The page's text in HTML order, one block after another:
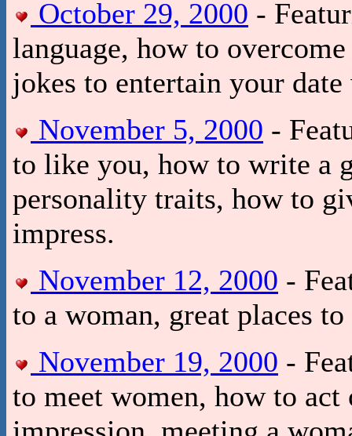
October 29, 2000 -
language, how to
jokes to entertain your
November 5, 2000 -
to like you, how to write a
personality traits, how to
impress.
November 12, 2000 -
to a woman, great places
November 19, 2000 -
to meet women, how to act